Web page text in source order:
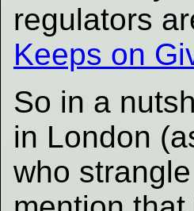
regulators
Keeps on
So in a
in London
who